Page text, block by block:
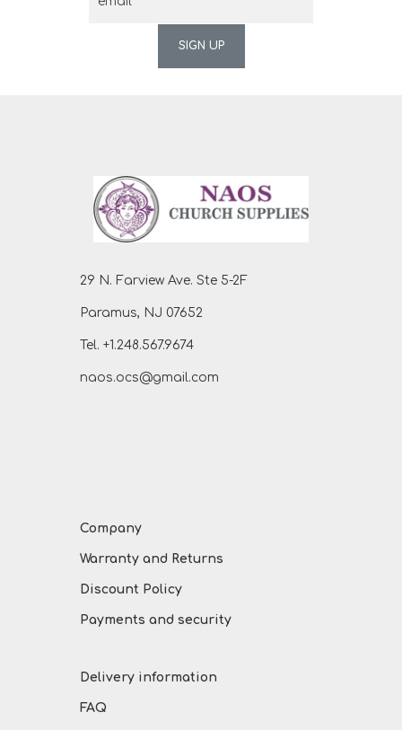
SIGN UP
29 N. Farview Ave. Ste 5-2F
Paramus, NJ 07652
Tel. +1.248.567.9674
naos.ocs@gmail.com
Company
Warranty and Returns
Discount Policy
Payments and security
Delivery information
FAQ